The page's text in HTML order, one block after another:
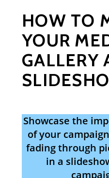
HOW TO
YOUR
GALLERY
Showcase the
of your
fading through
in a